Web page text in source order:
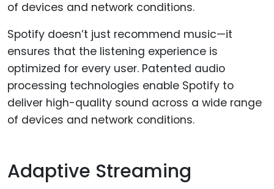
Spotify doesn’t just recommend music—it
ensures that the listening experience is
optimized for every user. Patented audio
processing technologies enable Spotify to
deliver high-quality sound across a wide range
of devices and network conditions.
Adaptive Streaming